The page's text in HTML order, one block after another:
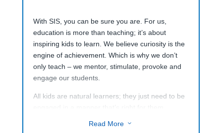
With SIS, you can be sure you are. For us,
education is more than teaching; it’s about
inspiring kids to learn. We believe curiosity is the
engine of achievement. Which is why we don’t
only teach – we mentor, stimulate, provoke and
engage our students.
All kids are natural learners; they just need to be
Read More 3